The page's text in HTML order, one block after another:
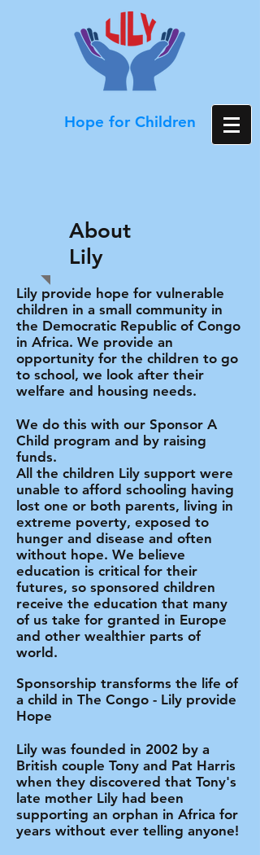
Hope for Children
About
Lily
Lily provide hope for vulnerable
children in a small community in
the Democratic Republic of Congo
in Africa. We provide an
opportunity for the children to go
to school, we look after their
welfare and housing needs.
We do this with our Sponsor A
Child program and by raising
funds.
All the children Lily support were
unable to afford schooling having
lost one or both parents, living in
extreme poverty, exposed to
hunger and disease and often
without hope. We believe
education is critical for their
futures, so sponsored children
receive the education that many
of us take for granted in Europe
and other wealthier parts of
world.
Sponsorship transforms the life of
a child in The Congo - Lily provide
Hope
Lily was founded in 2002 by a
British couple Tony and Pat Harris
when they discovered that Tony's
late mother Lily had been
supporting an orphan in Africa for
years without ever telling anyone!